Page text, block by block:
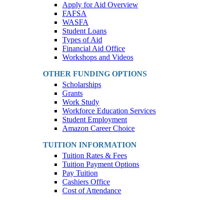
Apply for Aid Overview
FAFSA
WASFA
Student Loans
Types of Aid
Financial Aid Office
Workshops and Videos
OTHER FUNDING OPTIONS
Scholarships
Grants
Work Study
Workforce Education Services
Student Employment
Amazon Career Choice
TUITION INFORMATION
Tuition Rates & Fees
Tuition Payment Options
Pay Tuition
Cashiers Office
Cost of Attendance